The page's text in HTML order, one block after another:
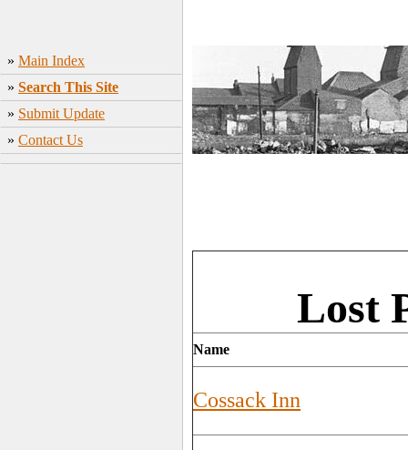
» Main Index
» Search This Site
» Submit Update
» Contact Us
Lost
Name
Cossack Inn